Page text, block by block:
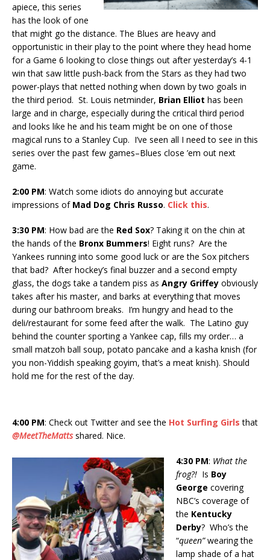
apiece, this series
has the look of one
that might go the distance. The Blues are heavy and
opportunistic in their play to the point where they head home
for a Game 6 looking to close things out after yesterday’s 4-1
win that saw little push-back from the Stars as they had two
power-plays that netted nothing when down by two goals in
the third period. St. Louis netminder, Brian Elliot has been
large and in charge, especially during the critical third period
and looks like he and his team might be on one of those
magical runs to a Stanley Cup. I’ve seen all I need to see in this
series over the past few games–Blues close ’em out next
game.
2:00 PM: Watch some idiots do annoying but accurate
impressions ofMad Dog Chris Russo. Click this.
3:30 PM: How bad are the Red Sox? Taking it on the chin at
the hands of the Bronx Bummers! Eight runs? Are the
Yankees running into some good luck or are the Sox pitchers
that bad? After hockey’s final buzzer and a second empty
glass, the dogs take a tandem piss as Angry Griffey obviously
takes after his master, and barks at everything that moves
during our bathroom breaks. I’m hungry and head to the
deli/restaurant for some feed after the walk. The Latino guy
behind the counter sporting a Yankee cap, fills my order… a
small matzoh ball soup, potato pancake and a kasha knish (for
you non-Yiddish speaking goyim, that’s a meat knish). Should
hold me for the rest of the day.
4:00 PM: Check out Twitter and see the Hot Surfing Girls that
@MeetTheMattsshared. Nice.
4:30 PM: What the
frog?! Is Boy
George covering
NBC’s coverage of
the Kentucky
Derby? Who’s the
“queen”wearing the
lamp shade of a hat